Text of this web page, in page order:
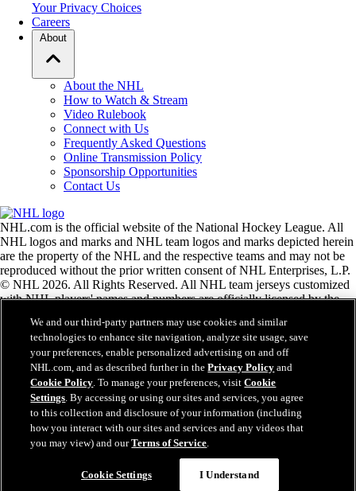
Your Privacy Choices
Careers
About
About the NHL
How to Watch & Stream
Video Rulebook
Connect with Us
Frequently Asked Questions
Online Transmission Policy
Sponsorship Opportunities
Contact Us
NHL.com is the official website of the National Hockey League. All
NHL logos and marks and NHL team logos and marks depicted herein
are the property of the NHL and the respective teams and may not be
reproduced without the prior written consent of NHL Enterprises, L.P.
© NHL 2026. All Rights Reserved. All NHL team jerseys customized
with NHL players' names and numbers are officially licensed by the
the Zamboni ice resurfacing machine are registered trademarks of
Frank J. Zamboni & Co., Inc.© Frank J. Zamboni & Co., Inc. 2026.
All Rights Reserved. Any other third party trademarks or copyrights
are the property of their respective owners. All rights reserved.
Close
We and our third-party partners may use cookies and similar
technologies to enhance site navigation, analyze site usage, save
your preferences, enable personalized advertising on and off
NHL.com, and as described further in thePrivacy Policy and
Cookie Policy. To manage your preferences, visitCookie
Settings. By accessing or using our sites and services, you agree
to this collection and disclosure of your information (including
how you interact with our sites and services and any videos that
you may view) and ourTerms of Service.
Cookie Settings I Understand